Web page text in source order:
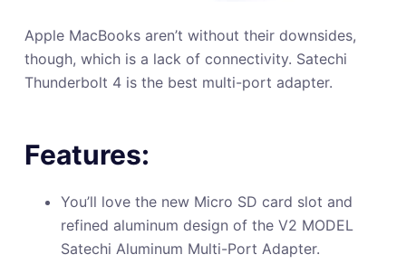
Apple MacBooks aren’t without their downsides,
though, which is a lack of connectivity. Satechi
Thunderbolt 4 is the best multi-port adapter.
Features:
You’ll love the new Micro SD card slot and
refined aluminum design of the V2 MODEL
Satechi Aluminum Multi-Port Adapter.